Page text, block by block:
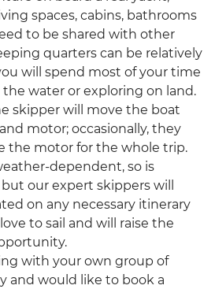
spaces, cabins, bathrooms
to be shared with other
quarters can be relatively
will spend most of your time
water or exploring on land.
skipper will move the boat
motor; occasionally, they
the motor for the whole trip.
dependent, so is
our expert skippers will
on any necessary itinerary
to sail and will raise the
with your own group of
and would like to book a